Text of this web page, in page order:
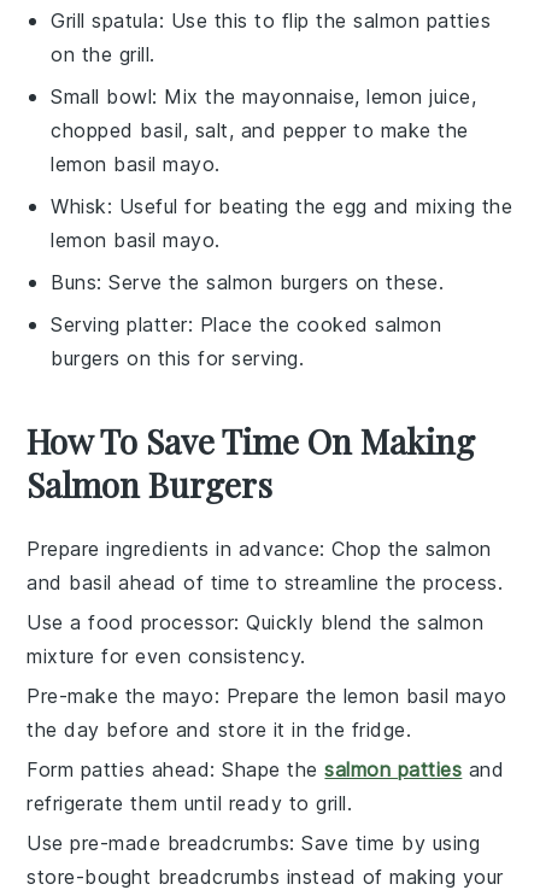
Grill spatula: Use this to flip the salmon patties
on the grill.
Small bowl: Mix the mayonnaise, lemon juice,
chopped basil, salt, and pepper to make the
lemon basil mayo.
Whisk: Useful for beating the egg and mixing the
lemon basil mayo.
Buns: Serve the salmon burgers on these.
Serving platter: Place the cooked salmon
burgers on this for serving.
How To Save Time On Making
Salmon Burgers
Prepare ingredients in advance: Chop the salmon
and basil ahead of time to streamline the process.
Use a food processor: Quickly blend thesalmon
mixture for even consistency.
Pre-make the mayo: Prepare the lemon basil mayo
the day before and store it in the fridge.
Form patties ahead: Shape thesalmon patties and
refrigerate them until ready to grill.
Use pre-made breadcrumbs: Save time by using
store-bought breadcrumbs instead of making your